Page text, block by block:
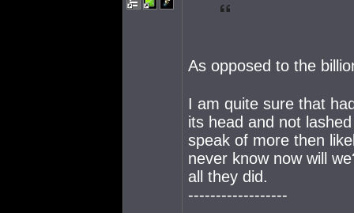
As opposed to the
I am quite sure that
its head and not
speak of more then
never know now will
all they did.
------------------